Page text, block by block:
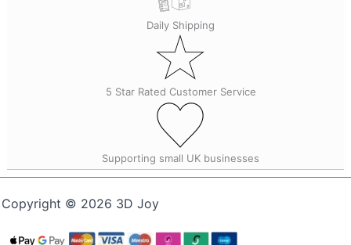
Daily Shipping
5 Star Rated Customer Service
Supporting small UK businesses
Copyright © 2026 3D Joy